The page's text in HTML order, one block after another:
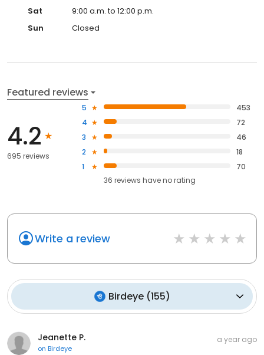
Sat
9:00 a.m. to 12:00 p.m.
Sun
Closed
Featured reviews
4.2
695 reviews
5
453
4
72
3
46
2
18
1
70
36 reviews haveno rating
Write a review
Birdeye(155)
Jeanette P.
on Birdeye
a year ago